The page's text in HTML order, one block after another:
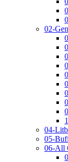
02-
04-
05-
06-All